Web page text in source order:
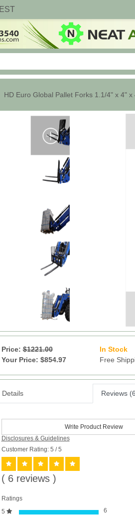
HD Euro Global Pallet Forks 1.1/4" x 4" x
Price:$1221.00
Your Price: $854.97
In Stock
Free
Details Reviews
Write Product Review
Disclosures & Guidelines
Customer Rating: 5 / 5
( 6 reviews )
Ratings
5
6